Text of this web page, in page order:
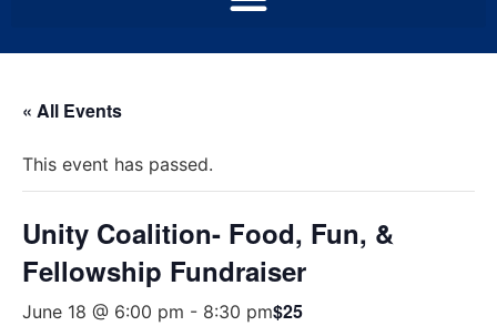
« All Events
This event has passed.
Unity Coalition- Food, Fun, &
Fellowship Fundraiser
June 18 @ 6:00 pm - 8:30 pm$25